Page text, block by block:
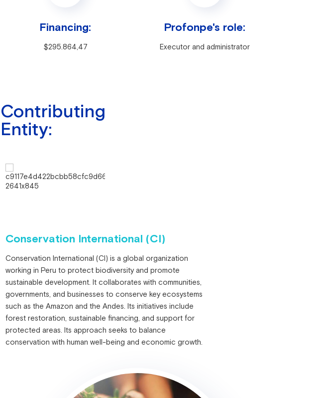
Financing:
$295.864,47
Profonpe's role:
Executor and administrator
Contributing
Entity:
Conservation International (CI)
Conservation International (CI) is a global organization
working in Peru to protect biodiversity and promote
sustainable development. It collaborates with communities,
governments, and businesses to conserve key ecosystems
such as the Amazon and the Andes. Its initiatives include
forest restoration, sustainable financing, and support for
protected areas. Its approach seeks to balance
conservation with human well-being and economic growth.